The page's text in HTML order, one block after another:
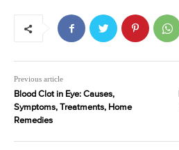
Previous article
Blood Clot in Eye: Causes,
Symptoms, Treatments, Home
Remedies